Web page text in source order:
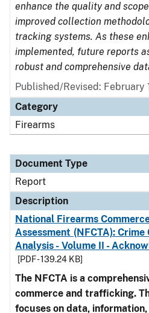
enhance the quality and
improved collection
tracking systems. As these
implemented, future reports
robust and comprehensive
Published/Revised: February
Category
Firearms
Document Type
Report
Description
National Firearms
Assessment (NFCTA):
Analysis - Volume II -
[PDF - 139.24 KB]
The NFCTA is a
commerce and trafficking.
focuses on data,